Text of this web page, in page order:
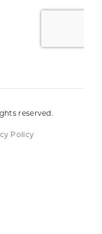
reserved.
Policy